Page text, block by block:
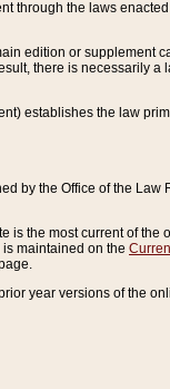
the laws
edition or supplement
there is necessarily
establishes the law
by the Office of the
the most current of
maintained on the
year versions of the